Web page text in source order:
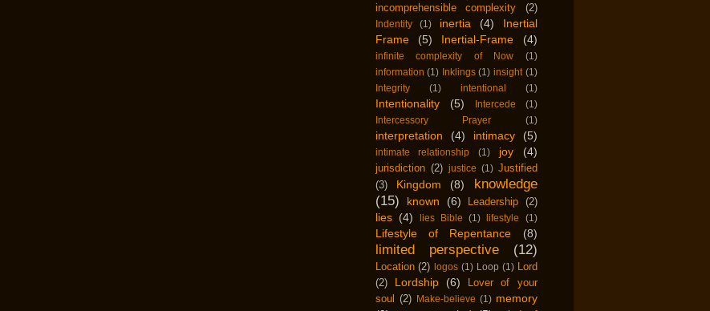
incomprehensible complexity (2)
Indentity (1) inertia (4)
Inertial
Frame
(5) Inertial-Frame (4)
infinite complexity of Now
(1)
information (1) Inklings (1) insight (1)
Integrity
(1) intentional (1)
Intentionality (5) Intercede
(1)
Intercessory Prayer
(1)
interpretation (4) intimacy (5)
intimate relationship (1) joy (4)
jurisdiction (2) justice (1) Justified
(3)
Kingdom (8)
knowledge
(15)
known (6) Leadership (2)
lies (4) lies Bible (1) lifestyle (1)
Lifestyle of Repentance (8)
limited perspective (12)
Location (2) logos (1) Loop (1) Lord
(2)
Lordship (6)
Lover of your
soul (2) Make-believe (1) memory